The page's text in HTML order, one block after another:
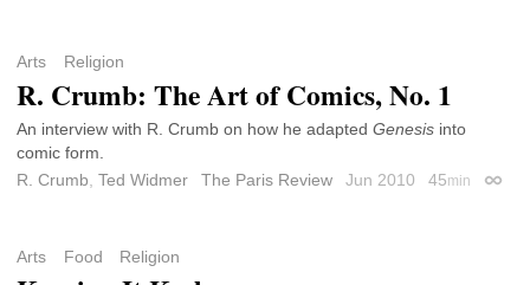
Arts Religion
R. Crumb: The Art of Comics, No. 1
An interview with R. Crumb on how he adapted Genesis into
comic form.
R. Crumb Ted Widmer The Paris Review Jun 2010 45min
Arts Food Religion